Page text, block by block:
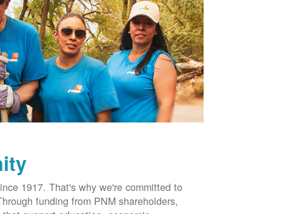
1917. That's why we're committed to
funding from PNM shareholders,